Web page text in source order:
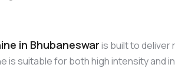
in Bhubaneswaris built to deliver
is suitable for both high intensity and